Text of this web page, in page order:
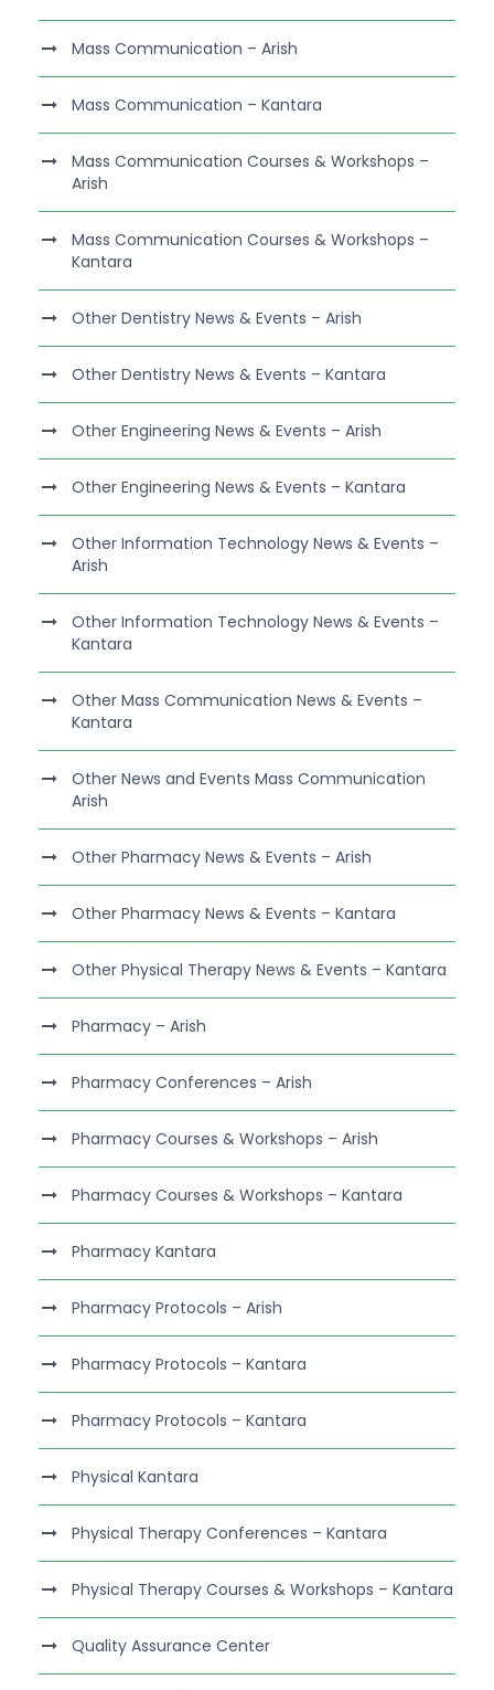
Mass Communication – Arish
Mass Communication – Kantara
Mass Communication Courses & Workshops –
Arish
Mass Communication Courses & Workshops –
Kantara
Other Dentistry News & Events – Arish
Other Dentistry News & Events – Kantara
Other Engineering News & Events – Arish
Other Engineering News & Events – Kantara
Other Information Technology News & Events –
Arish
Other Information Technology News & Events –
Kantara
Other Mass Communication News & Events –
Kantara
Other News and Events Mass Communication
Arish
Other Pharmacy News & Events – Arish
Other Pharmacy News & Events – Kantara
Other Physical Therapy News & Events – Kantara
Pharmacy – Arish
Pharmacy Conferences – Arish
Pharmacy Courses & Workshops – Arish
Pharmacy Courses & Workshops – Kantara
Pharmacy Kantara
Pharmacy Protocols – Arish
Pharmacy Protocols – Kantara
Pharmacy Protocols – Kantara
Physical Kantara
Physical Therapy Conferences – Kantara
Physical Therapy Courses & Workshops – Kantara
Quality Assurance Center